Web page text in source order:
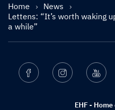
Home
News
Lettens: “It’s worth waking
a while”
EHF -
Facebook Instagram